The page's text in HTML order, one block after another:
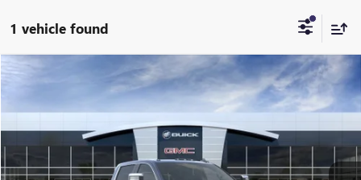
1 vehicle found
2026 GMC SIERRA 3500 HD DENALI DRW
LaFontaine Chevrolet Buick GMC St. Clair
VIN:1GT4UWEY2TF295322Stock:26W2562
Int.
$95,888
EVERYONE PRICE
Compare Vehicle